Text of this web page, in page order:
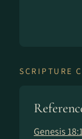
SCRIPTURE
Genesis